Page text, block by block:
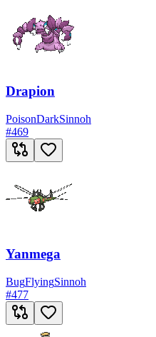
Drapion
PoisonDarkSinnoh
#469
Yanmega
BugFlyingSinnoh
#477